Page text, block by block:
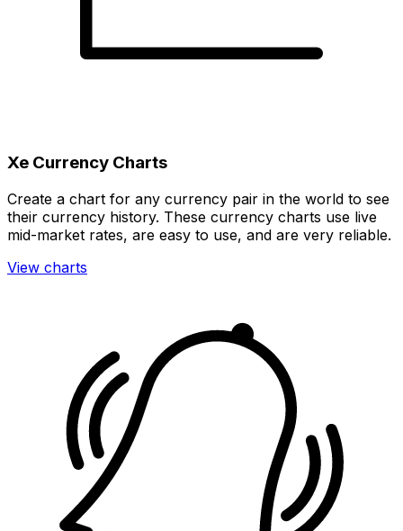
Xe Currency Charts
Create a chart for any currency pair in the world to see
their currency history. These currency charts use live
mid-market rates, are easy to use, and are very reliable.
View charts